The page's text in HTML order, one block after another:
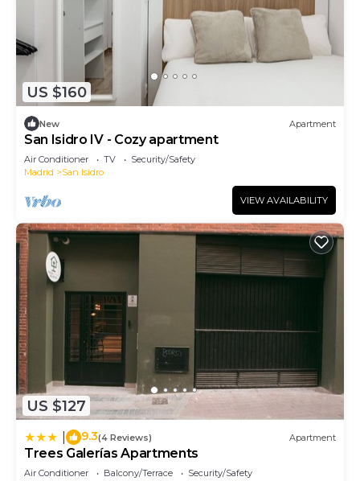
US $160
New Apartment
San Isidro IV - Cozy apartment
Air Conditioner TV
Security/Safety
Madrid
San Isidro
VIEW AVAILABILITY
US $127
9.3(4 Reviews) Apartment
Trees Galerías Apartments
Air Conditioner Balcony/Terrace
Security/Safety